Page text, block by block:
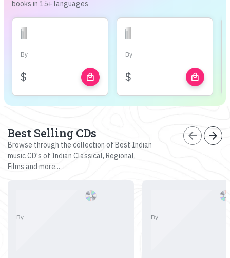
books in 15+ languages
By
$ local_mall
By
$ local_mall
Best Selling CDs
Browse through the collection of Best Indian
music CD's of Indian Classical, Regional,
Films and more...
arrow_back arrow_forward
By By